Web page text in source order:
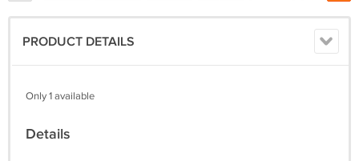
PRODUCT DETAILS
Only 1 available
Details